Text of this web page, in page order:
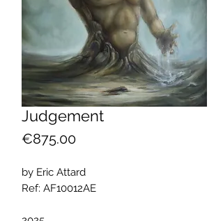
Judgement
€875.00Price
by Eric Attard
Ref: AF10012AE